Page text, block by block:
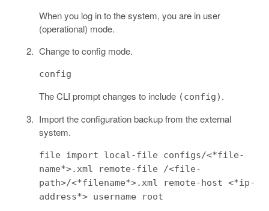
When you log in to the system, you are in user
(operational) mode.
Change to config mode.
config
The CLI prompt changes to include (config) .
Import the configuration backup from the external
system.
file import local-file configs/<*file-
name*>.xml remote-file /<file-
path>/<*filename*>.xml remote-host <*ip-
address*> username root